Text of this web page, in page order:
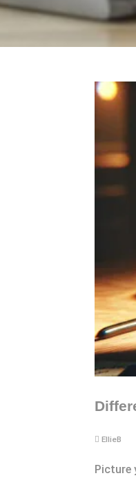
EllieB
Picture